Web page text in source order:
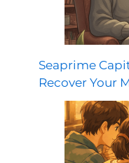
Seaprime
Recover Your